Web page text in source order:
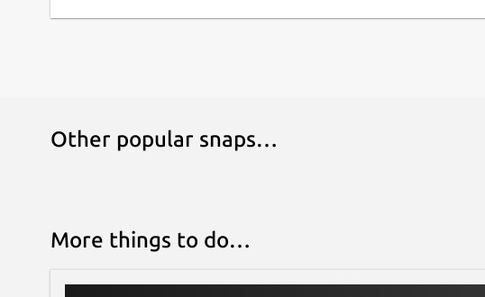
Other popular snaps…
More things to do…